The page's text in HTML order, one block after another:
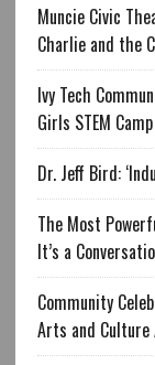
Muncie Civic
Charlie and the
Ivy Tech
Girls STEM Camp
Dr. Jeff Bird:
The Most
It’s a
Community
Arts and Culture